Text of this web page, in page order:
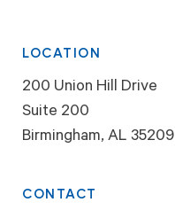
LOCATION
200 Union Hill Drive
Suite 200
Birmingham, AL 35209
CONTACT